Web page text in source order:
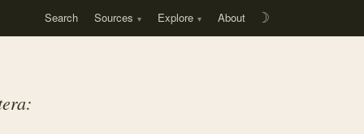
Search Sources Explore About ☽